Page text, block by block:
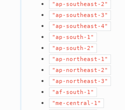
"ap-southeast-2"
"ap-southeast-3"
"ap-southeast-4"
"ap-south-1"
"ap-south-2"
"ap-northeast-1"
"ap-northeast-2"
"ap-northeast-3"
"af-south-1"
"me-central-1"